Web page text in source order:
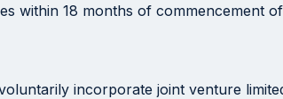
within 18 months of commencement
incorporate joint venture